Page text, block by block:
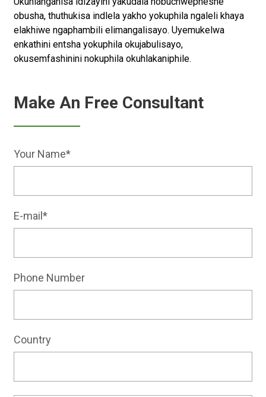
obusha, thuthukisa indlela yakho yokuphila ngaleli khaya
elakhiwe ngaphambili elimangalisayo. Uyemukelwa
enkathini entsha yokuphila okujabulisayo,
okusemfashinini nokuphila okuhlakaniphile.
Make An Free Consultant
Your Name*
E-mail*
Phone Number
Country